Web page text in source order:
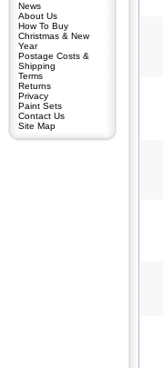
News
About Us
How To Buy
Christmas & New
Year
Postage Costs &
Shipping
Terms
Returns
Privacy
Paint Sets
Contact Us
Site Map